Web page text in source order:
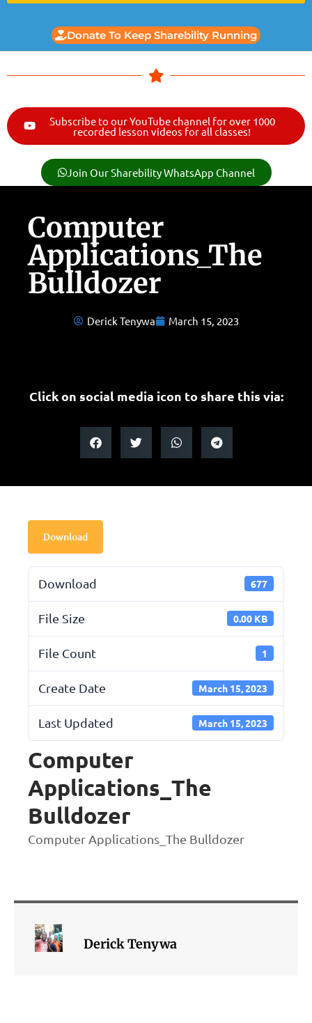
Donate To Keep Sharebility Running
Subscribe to our YouTube channel for over 1000
recorded lesson videos for all classes!
Join Our Sharebility WhatsApp Channel
Computer
Applications_The
Bulldozer
Derick Tenywa March 15, 2023
Click on social media icon to share this via:
Download
Download 677
File Size 0.00 KB
File Count 1
Create Date March 15, 2023
Last Updated March 15, 2023
Computer
Applications_The
Bulldozer
Computer Applications_The Bulldozer
Derick Tenywa